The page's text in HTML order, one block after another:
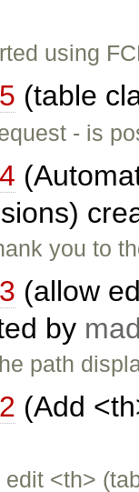
using
(table
- is
you to
(allow
by
path
(Add
edit <th>